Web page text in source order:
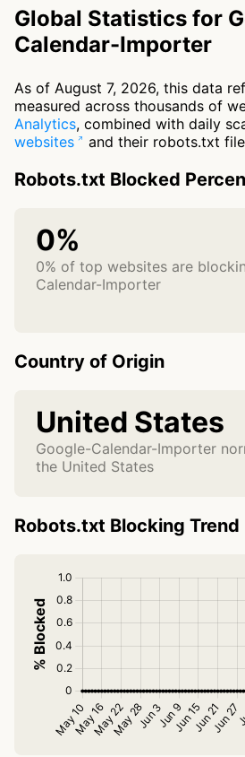
Global Statistics for
Calendar-Importer
As of August 7, 2026, this data
measured across thousands of
Analytics, combined with daily
websites
and their robots.txt
Robots.txt Blocked
0%
0% of top websites are
Calendar-Importer
Country of Origin
United States
Google-Calendar-Importer
the United States
Robots.txt Blocking Trend